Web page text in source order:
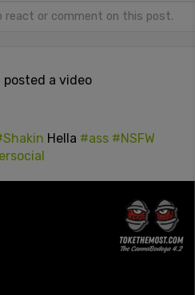
react or comment on this post.
posted a video
Hella #ass #NSFW